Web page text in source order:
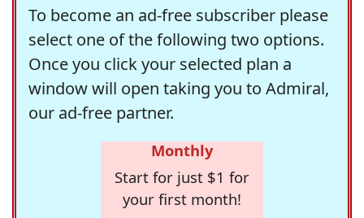
To become an ad-free subscriber please
select one of the following two options.
Once you click your selected plan a
window will open taking you to Admiral,
our ad-free partner.
Monthly
Start for just $1 for
your first month!